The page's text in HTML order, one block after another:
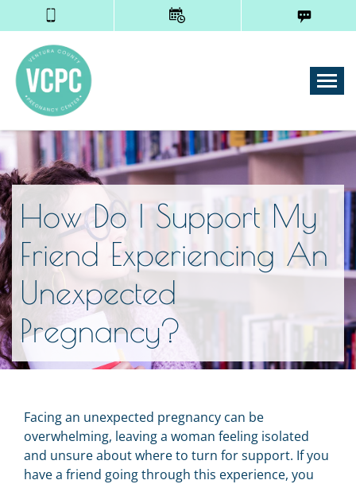
How Do I Support My
Friend Experiencing An
Unexpected
Pregnancy?
Facing an unexpected pregnancy can be
overwhelming, leaving a woman feeling isolated
and unsure about where to turn for support. If you
have a friend going through this experience, you